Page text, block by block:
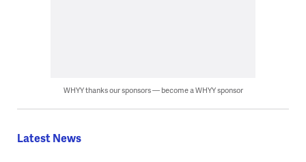
WHYY thanks our sponsors — become a WHYY sponsor
Latest News